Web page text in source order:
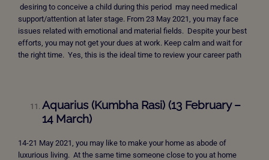
desiring to conceive a child during this period may need medical
support/attention at later stage. From 23 May 2021, you may face
issues related with emotional and material fields. Despite your best
efforts, you may not get your dues at work. Keep calm and wait for
the right time. Yes, this is the ideal time to review your career path
Aquarius (Kumbha Rasi) (13 February –
14 March)
14-21 May 2021, you may like to make your home as abode of
luxurious living. At the same time someone close to you at home